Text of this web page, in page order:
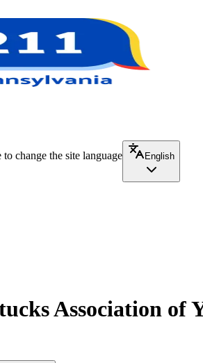
to change the site language
English
Association of